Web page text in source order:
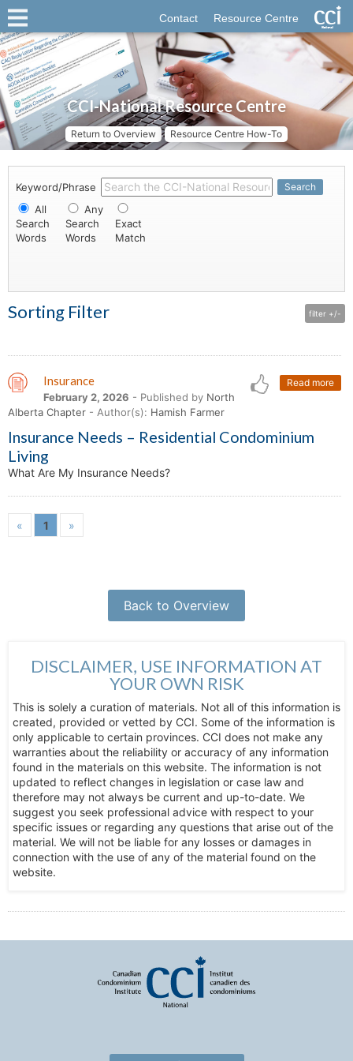
Contact Resource Centre
CCI-National Resource Centre
Return to Overview Resource Centre How-To
Keyword/Phrase Search
All
Search
Words
Any
Search
Words
Exact
Match
Sorting Filter filter +/-
Read more
Insurance
February 2, 2026 - Published by North
Alberta Chapter - Author(s): Hamish Farmer
Insurance Needs – Residential Condominium
Living
What Are My Insurance Needs?
« 1 »
Back to Overview
DISCLAIMER, USE INFORMATION AT
YOUR OWN RISK
This is solely a curation of materials. Not all of this information is
created, provided or vetted by CCI. Some of the information is
only applicable to certain provinces. CCI does not make any
warranties about the reliability or accuracy of any information
found in the materials on this website. The information is not
updated to reflect changes in legislation or case law and
therefore may not always be current and up-to-date. We
suggest you seek professional advice with respect to your
specific issues or regarding any questions that arise out of the
material. We will not be liable for any losses or damages in
connection with the use of any of the material found on the
website.